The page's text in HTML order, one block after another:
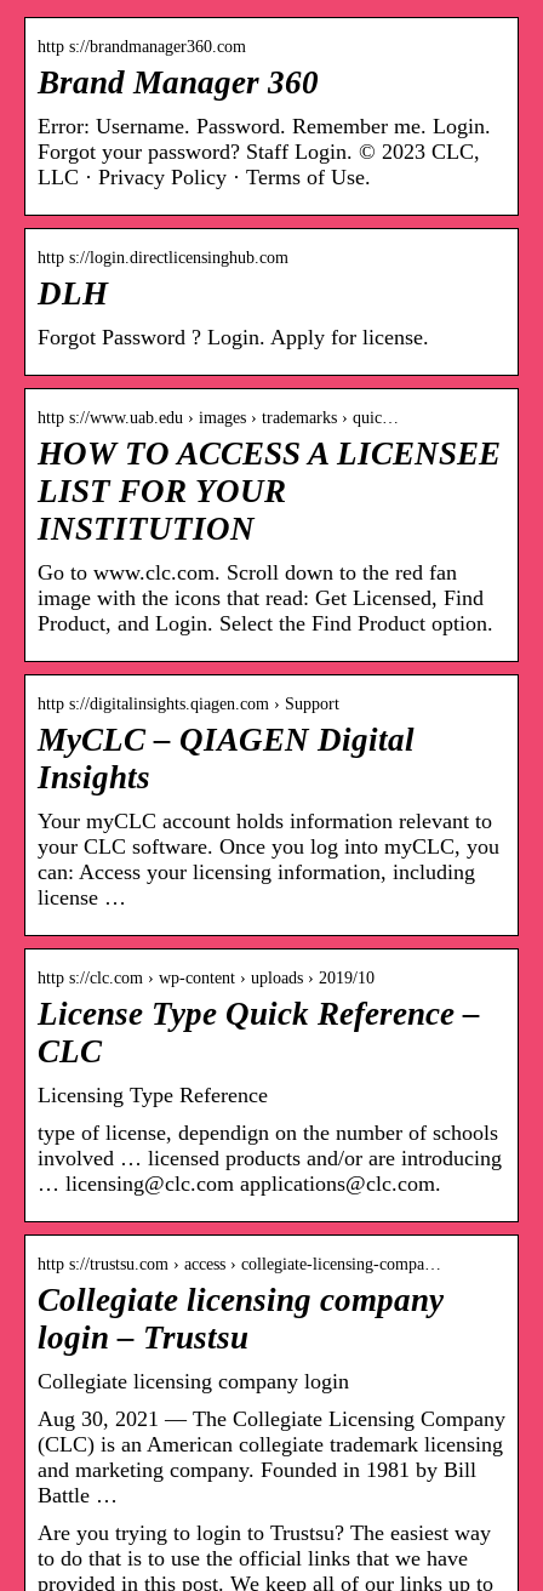
http s://brandmanager360.com
Brand Manager 360
Error: Username. Password. Remember me. Login.
Forgot your password? Staff Login. © 2023 CLC,
LLC · Privacy Policy · Terms of Use.
http s://login.directlicensinghub.com
DLH
Forgot Password ? Login. Apply for license.
http s://www.uab.edu › images › trademarks › quic…
HOW TO ACCESS A LICENSEE
LIST FOR YOUR
INSTITUTION
Go to www.clc.com. Scroll down to the red fan
image with the icons that read: Get Licensed, Find
Product, and Login. Select the Find Product option.
http s://digitalinsights.qiagen.com › Support
MyCLC – QIAGEN Digital
Insights
Your myCLC account holds information relevant to
your CLC software. Once you log into myCLC, you
can: Access your licensing information, including
license …
http s://clc.com › wp-content › uploads › 2019/10
License Type Quick Reference –
CLC
Licensing Type Reference
type of license, dependign on the number of schools
involved … licensed products and/or are introducing
… licensing@clc.com applications@clc.com.
http s://trustsu.com › access › collegiate-licensing-compa…
Collegiate licensing company
login – Trustsu
Collegiate licensing company login
Aug 30, 2021 — The Collegiate Licensing Company
(CLC) is an American collegiate trademark licensing
and marketing company. Founded in 1981 by Bill
Battle …
Are you trying to login to Trustsu? The easiest way
to do that is to use the official links that we have
provided in this post. We keep all of our links up to